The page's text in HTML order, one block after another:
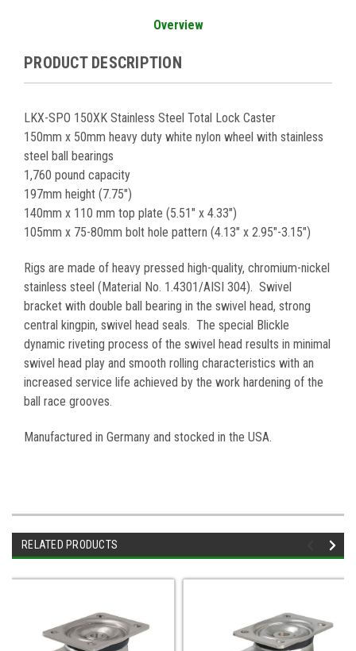
Overview
PRODUCT DESCRIPTION
LKX-SPO 150XK Stainless Steel Total Lock Caster
150mm x 50mm heavy duty white nylon wheel with stainless
steel ball bearings
1,760 pound capacity
197mm height (7.75")
140mm x 110 mm top plate (5.51" x 4.33")
105mm x 75-80mm bolt hole pattern (4.13" x 2.95"-3.15")
Rigs are made of heavy pressed high-quality, chromium-nickel
stainless steel (Material No. 1.4301/AISI 304). Swivel
bracket with double ball bearing in the swivel head, strong
central kingpin, swivel head seals. The special Blickle
dynamic riveting process of the swivel head results in minimal
swivel head play and smooth rolling characteristics with an
increased service life achieved by the work hardening of the
ball race grooves
Manufactured in Germany and stocked in the USA.
RELATED PRODUCTS